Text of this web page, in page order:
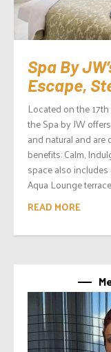
Spa By
Escape,
Located on the
the Spa by JW
and natural and
benefits: Calm,
space also
Aqua Lounge
READ MORE